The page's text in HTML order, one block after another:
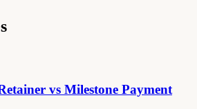
vs Milestone Payment